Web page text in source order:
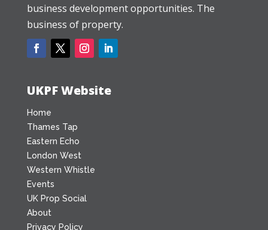
business development opportunities. The
business of property.
UKPF Website
Home
Thames Tap
Eastern Echo
London West
Western Whistle
Events
UK Prop Social
About
Privacy Policy